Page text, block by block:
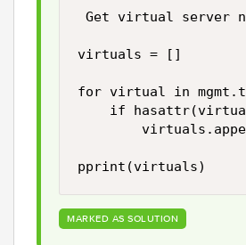
Get virtual server
virtuals = []
for virtual in
if
MARKED AS SOLUTION